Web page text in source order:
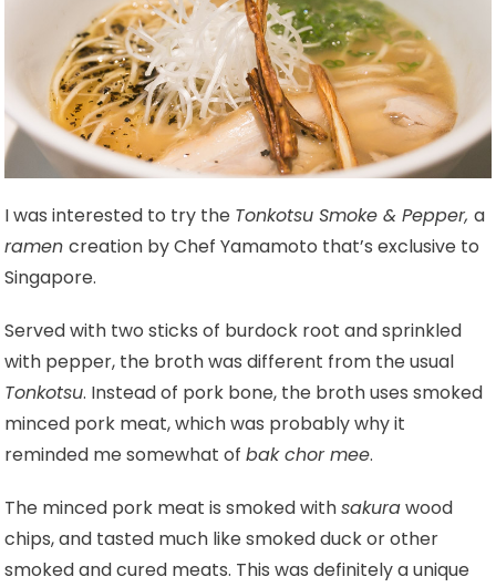
I was interested to try the Tonkotsu Smoke & Pepper,a
ramencreation by Chef Yamamoto that’s exclusive to
Singapore.
Served with two sticks of burdock root and sprinkled
with pepper, the broth was different from the usual
Tonkotsu. Instead of pork bone, the broth uses smoked
minced pork meat, which was probably why it
reminded me somewhat ofbak chor mee.
The minced pork meat is smoked withsakurawood
chips, and tasted much like smoked duck or other
smoked and cured meats. This was definitely a unique